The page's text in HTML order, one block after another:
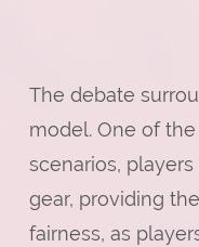
The debate
model. One of
scenarios,
gear, providing
fairness, as